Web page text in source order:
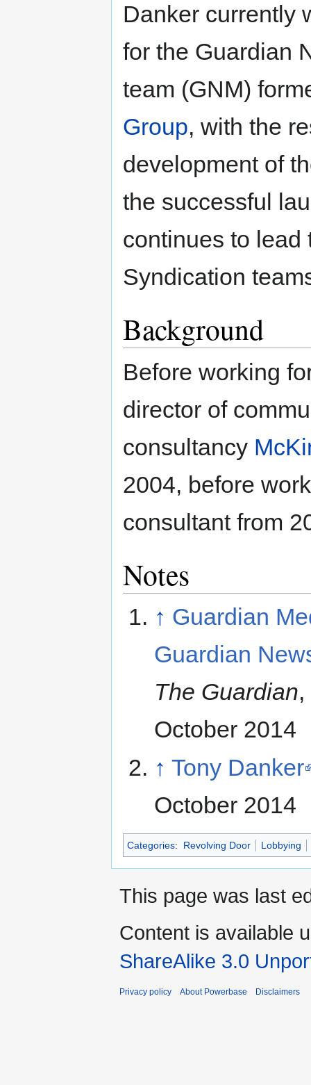
Danker currently
for the Guardian
team (GNM)
Group, with the
development of
the successful
continues to lead
Syndication
Background
Before working
director of
consultancy
2004, before
consultant from
Notes
↑ Guardian
Guardian
The Guardian
October 2014
↑ Tony Danker
October 2014
Categories: Revolving Door Lobbying
This page was last
Content is available
ShareAlike 3.0
Privacy policy About Powerbase Disclaimers